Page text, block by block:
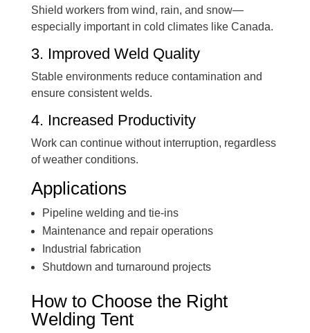
Shield workers from wind, rain, and snow—
especially important in cold climates like Canada.
3. Improved Weld Quality
Stable environments reduce contamination and
ensure consistent welds.
4. Increased Productivity
Work can continue without interruption, regardless
of weather conditions.
Applications
Pipeline welding and tie-ins
Maintenance and repair operations
Industrial fabrication
Shutdown and turnaround projects
How to Choose the Right
Welding Tent